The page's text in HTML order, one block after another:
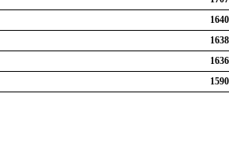
1640
1638
1636
1590